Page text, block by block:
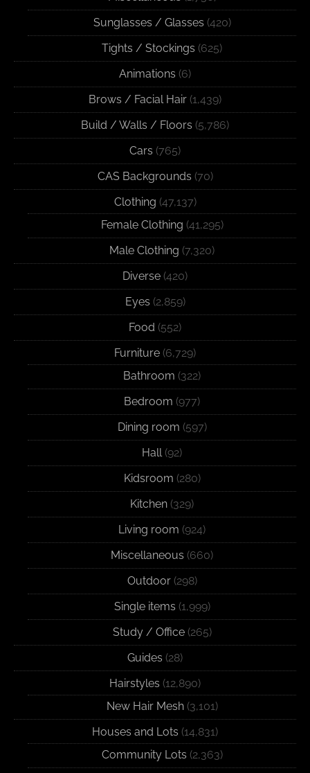
Sunglasses / Glasses (420)
Tights / Stockings (625)
Animations (6)
Brows / Facial Hair (1,439)
Build / Walls / Floors (5,786)
Cars (765)
CAS Backgrounds (70)
Clothing (47,137)
Female Clothing (41,295)
Male Clothing (7,320)
Diverse (420)
Eyes (2,859)
Food (552)
Furniture (6,729)
Bathroom (322)
Bedroom (977)
Dining room (597)
Hall(92)
Kidsroom (280)
Kitchen (329)
Living room (924)
Miscellaneous (660)
Outdoor(298)
Single items (1,999)
Study / Office(265)
Guides (28)
Hairstyles (12,890)
New Hair Mesh(3,101)
Houses and Lots (14,831)
Community Lots (2,363)